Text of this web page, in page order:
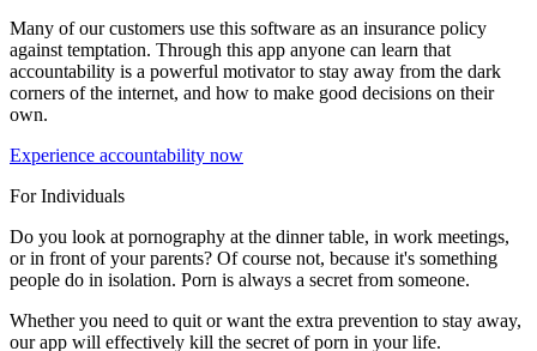
Many of our customers use this software as an insurance policy
against temptation. Through this app anyone can learn that
accountability is a powerful motivator to stay away from the dark
corners of the internet, and how to make good decisions on their
own.
Experience accountability now
For Individuals
Do you look at pornography at the dinner table, in work meetings,
or in front of your parents? Of course not, because it's something
people do in isolation. Porn is always a secret from someone.
Whether you need to quit or want the extra prevention to stay away,
our app will effectively kill the secret of porn in your life.